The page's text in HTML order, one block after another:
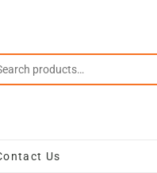
Us